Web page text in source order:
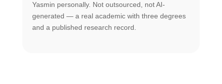
Yasmin personally. Not outsourced, not AI-
generated — a real academic with three degrees
and a published research record.